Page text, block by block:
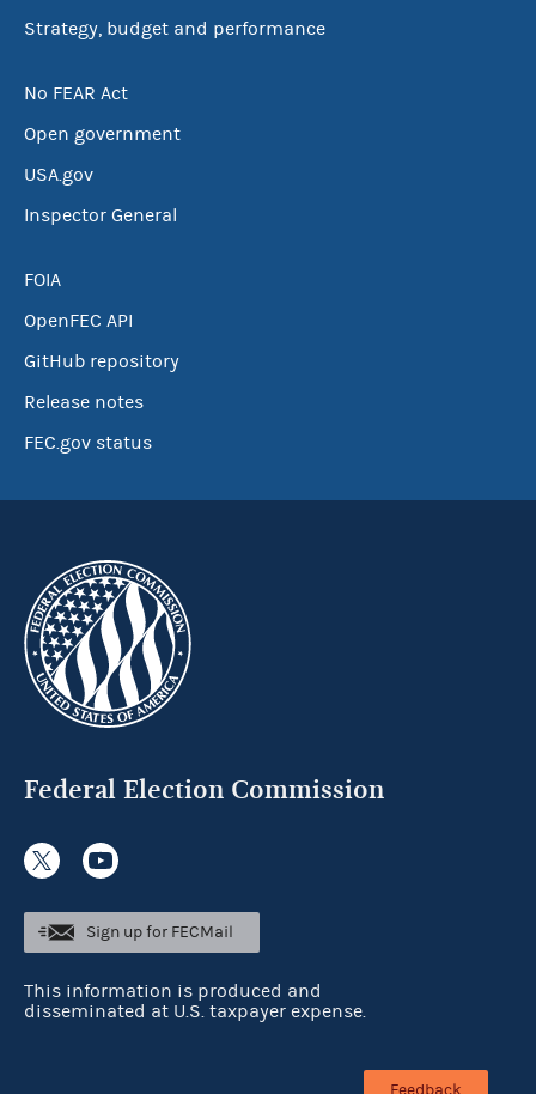
Strategy, budget and performance
No FEAR Act
Open government
USA.gov
Inspector General
FOIA
OpenFEC API
GitHub repository
Release notes
FEC.gov status
Federal Election Commission
Sign up for FECMail
This information is produced and
disseminated at U.S. taxpayer expense.